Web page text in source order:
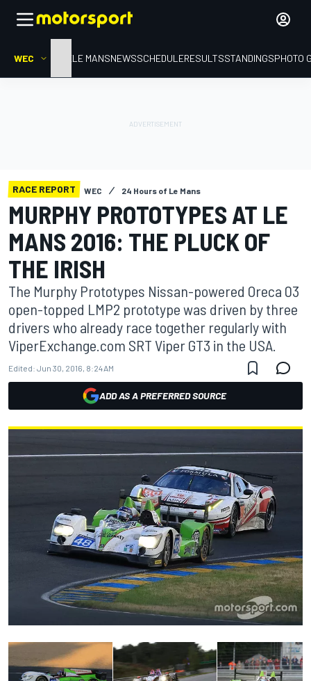
WEC HOMELE MANSNEWSSCHEDULERESULTSSTANDINGSPHOTO
RACE REPORT WEC 24 Hours of Le Mans
MURPHY PROTOTYPES AT LE
MANS 2016: THE PLUCK OF
THE IRISH
The Murphy Prototypes Nissan-powered Oreca 03
open-topped LMP2 prototype was driven by three
drivers who already race together regularly with
ViperExchange.com SRT Viper GT3 in the USA.
Edited: Jun 30, 2016, 8:24 AM
ADD AS A PREFERRED SOURCE